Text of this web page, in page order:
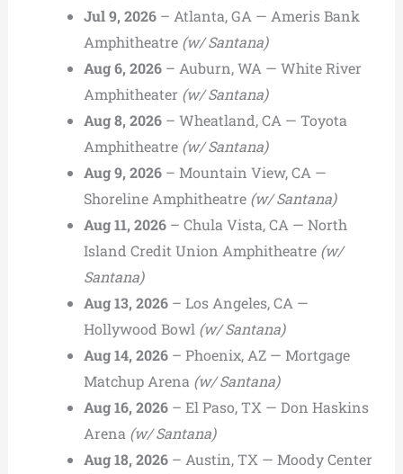
Jul 9, 2026– Atlanta, GA — Ameris Bank
Amphitheatre (w/ Santana)
Aug 6, 2026– Auburn, WA — White River
Amphitheater (w/ Santana)
Aug 8, 2026– Wheatland, CA — Toyota
Amphitheatre (w/ Santana)
Aug 9, 2026– Mountain View, CA —
Shoreline Amphitheatre (w/ Santana)
Aug 11, 2026– Chula Vista, CA — North
Island Credit Union Amphitheatre (w/
Santana)
Aug 13, 2026– Los Angeles, CA —
Hollywood Bowl (w/ Santana)
Aug 14, 2026– Phoenix, AZ — Mortgage
Matchup Arena (w/ Santana)
Aug 16, 2026– El Paso, TX — Don Haskins
Arena (w/ Santana)
Aug 18, 2026– Austin, TX — Moody Center